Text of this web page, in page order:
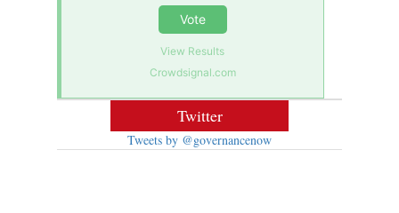
Vote
View Results
Crowdsignal.com
Twitter
Tweets by @governancenow